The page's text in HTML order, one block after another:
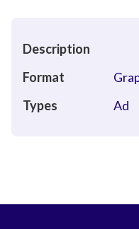
Description
Format
Types
Ad